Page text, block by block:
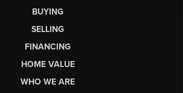
BUYING
SELLING
FINANCING
HOME VALUE
WHO WE ARE